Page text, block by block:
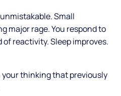
Small
major rage. You respond to
reactivity. Sleep improves.
thinking that previously